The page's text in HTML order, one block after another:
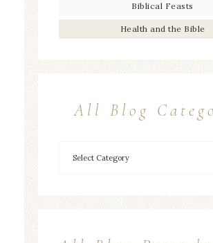
Biblical Feasts
Health and the Bible
All Blog